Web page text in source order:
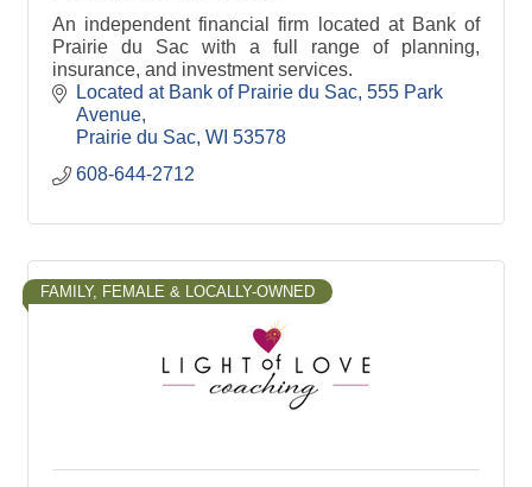
An independent financial firm located at Bank of
Prairie du Sac with a full range of planning,
insurance, and investment services.
Located at Bank of Prairie du Sac 555 Park
Avenue
Prairie du Sac WI 53578
608-644-2712
FAMILY, FEMALE & LOCALLY-OWNED